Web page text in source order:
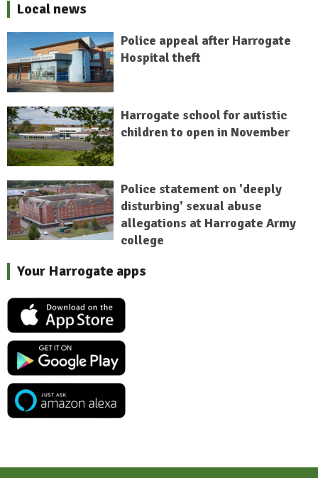
Local news
Police appeal after Harrogate
Hospital theft
Harrogate school for autistic
children to open in November
Police statement on 'deeply
disturbing' sexual abuse
allegations at Harrogate Army
college
Your Harrogate apps